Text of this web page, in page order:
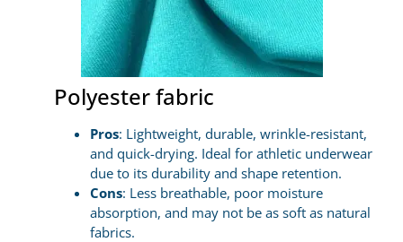
Polyester fabric
Pros: Lightweight, durable, wrinkle-resistant,
and quick-drying. Ideal for athletic underwear
due to its durability and shape retention.
Cons: Less breathable, poor moisture
absorption, and may not be as soft as natural
fabrics.